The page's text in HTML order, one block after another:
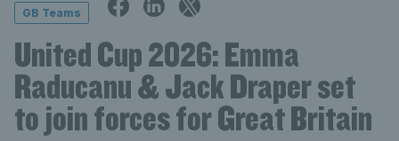
GB Teams
United Cup 2026: Emma
Raducanu & Jack Draper set
to join forces for Great Britain